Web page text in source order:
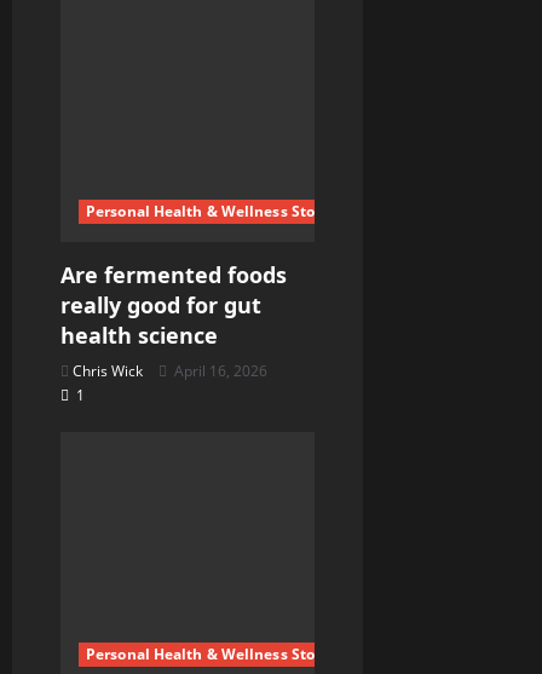
nPersonal Health & Wellness Stories
Are fermented foods
really good for gut
health science
Chris Wick
April 16, 2026
1
Personal Health & Wellness Stories